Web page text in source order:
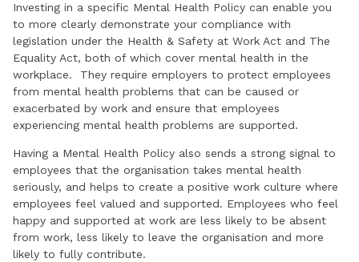
Investing in a specific Mental Health Policy can enable you
to more clearly demonstrate your compliance with
legislation under the Health & Safety at Work Act and The
Equality Act, both of which cover mental health in the
workplace. They require employers to protect employees
from mental health problems that can be caused or
exacerbated by work and ensure that employees
experiencing mental health problems are supported.
Having a Mental Health Policy also sends a strong signal to
employees that the organisation takes mental health
seriously, and helps to create a positive work culture where
employees feel valued and supported. Employees who feel
happy and supported at work are less likely to be absent
from work, less likely to leave the organisation and more
likely to fully contribute.